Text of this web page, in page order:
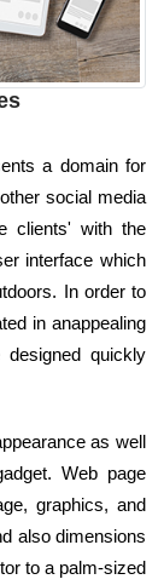
a domain for
social media
clients' with the
interface which
In order to
in anappealing
quickly
as well
Web page
graphics, and
also dimensions
to a palm-sized